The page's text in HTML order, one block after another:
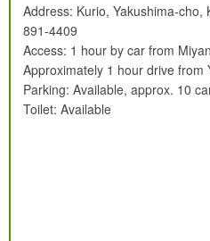
Address: Kurio, Yakushima-cho,
891-4409
Access: 1 hour by car from
Approximately 1 hour drive from
Parking: Available, approx. 10
Toilet: Available